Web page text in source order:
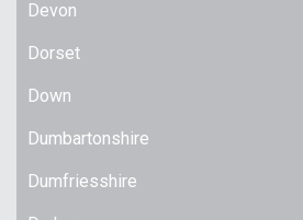
Devon
Dorset
Down
Dumbartonshire
Dumfriesshire